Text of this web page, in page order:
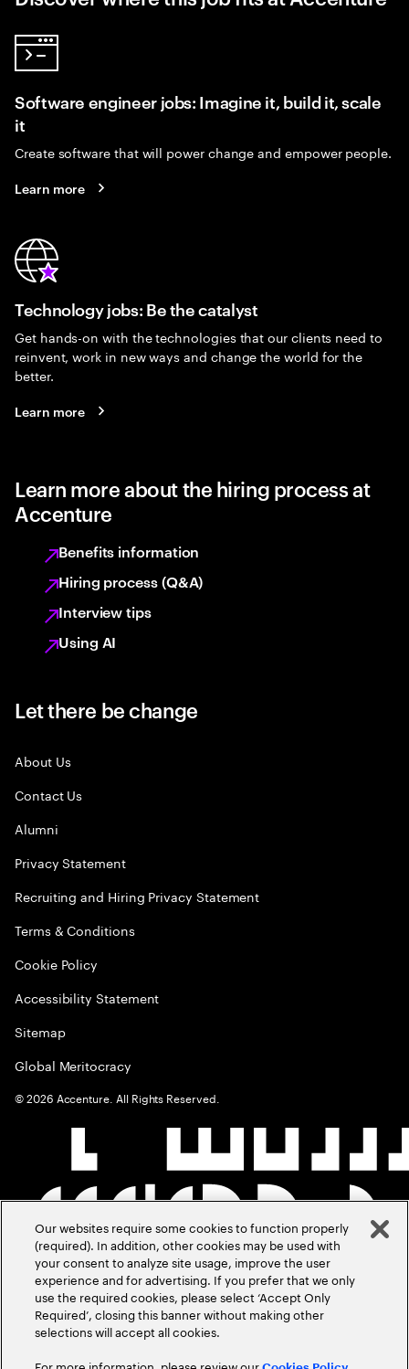
Software engineer jobs: Imagine it, build it, scale
it
Create software that will power change and empower people.
Learn more
Technology jobs: Be the catalyst
Get hands-on with the technologies that our clients need to
reinvent, work in new ways and change the world for the
better.
Learn more
Learn more about the hiring process at
Accenture
Benefits information
Hiring process (Q&A)
Interview tips
Using AI
Let there be change
About Us
Contact Us
Alumni
Privacy Statement
Recruiting and Hiring Privacy Statement
Terms & Conditions
Cookie Policy
Accessibility Statement
Sitemap
Global Meritocracy
©2026 Accenture. All Rights Reserved.
Our websites require some cookies to function properly
(required). In addition, other cookies may be used with
your consent to analyze site usage, improve the user
experience and for advertising. If you prefer that we only
use the required cookies, please select ‘Accept Only
Required’, closing this banner without making other
selections will accept all cookies.
For more information, please review our